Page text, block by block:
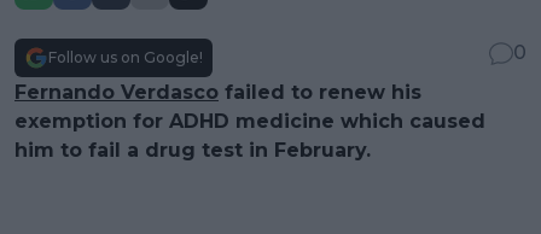
Follow us on Google!
0
Fernando Verdasco failed to renew his
exemption for ADHD medicine which caused
him to fail a drug test in February.